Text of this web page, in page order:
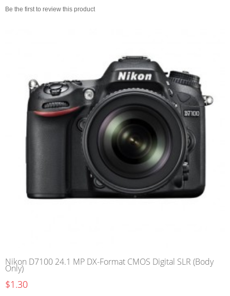
Be the first to review this product
Nikon D7100 24.1 MP DX-Format CMOS Digital SLR (Body
Only)
$1.30